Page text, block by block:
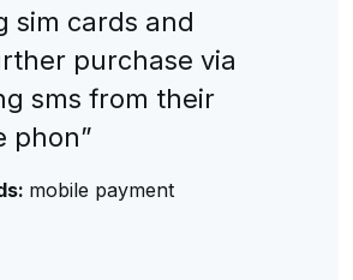
sim cards and
purchase via
sms from their
phon”
mobile payment